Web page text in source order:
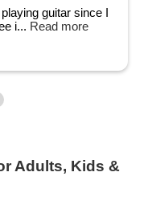
guitar since I
i... Read more
Adults, Kids &